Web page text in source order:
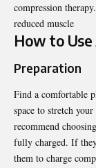
compression
reduced muscle
How to Use
Preparation
Find a comfortable
space to stretch
recommend
fully charged. If
them to charge